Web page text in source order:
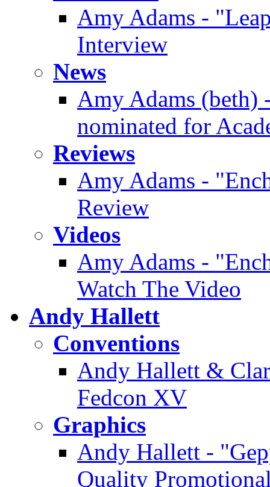
Amy Adams -
Interview
News
Amy Adams (beth)
nominated for
Reviews
Amy Adams -
Review
Videos
Amy Adams -
Watch The Video
Andy Hallett
Conventions
Andy Hallett &
Fedcon XV
Graphics
Andy Hallett -
Quality